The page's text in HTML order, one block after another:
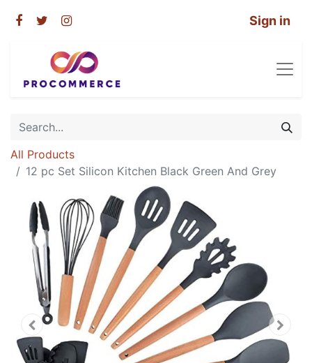
Sign in
All Products
12 pc Set Silicon Kitchen Black Green And Grey